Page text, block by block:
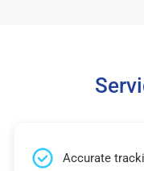
Accurate